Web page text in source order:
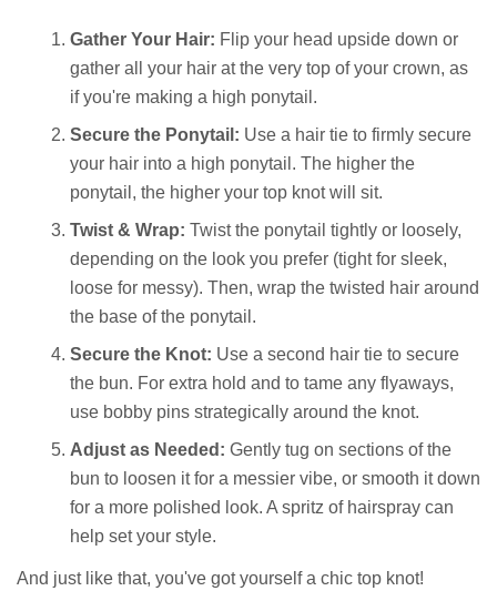
Gather Your Hair: Flip your head upside down or
gather all your hair at the very top of your crown, as
if you're making a high ponytail.
Secure the Ponytail: Use a hair tie to firmly secure
your hair into a high ponytail. The higher the
ponytail, the higher your top knot will sit.
Twist & Wrap: Twist the ponytail tightly or loosely,
depending on the look you prefer (tight for sleek,
loose for messy). Then, wrap the twisted hair around
the base of the ponytail.
Secure the Knot: Use a second hair tie to secure
the bun. For extra hold and to tame any flyaways,
use bobby pins strategically around the knot.
Adjust as Needed: Gently tug on sections of the
bun to loosen it for a messier vibe, or smooth it down
for a more polished look. A spritz of hairspray can
help set your style.
And just like that, you've got yourself a chic top knot!